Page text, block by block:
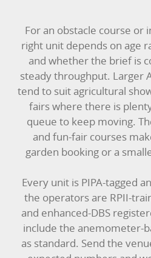
For an obstacle course or
right unit depends on age
and whether the brief is
steady throughput. Larger
tend to suit agricultural
fairs where there is
queue to keep moving.
and fun-fair courses
garden booking or a
Every unit is PIPA-tagged
the operators are RPII-
and enhanced-DBS
include the anemometer-
as standard. Send the